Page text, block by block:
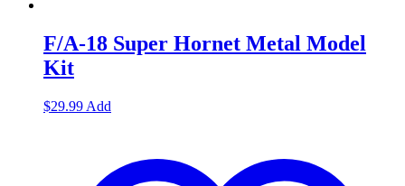
F/A-18 Super Hornet Metal Model
Kit
$29.99 Add